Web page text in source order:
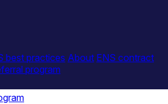
best practices About ENS contract
program